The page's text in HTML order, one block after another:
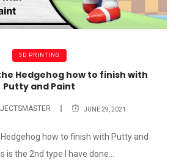
3D PRINTING
Hedgehog how to finish with
Putty and Paint
JUNE 29, 2021
how to finish with Putty and
is the 2nd type I have done...